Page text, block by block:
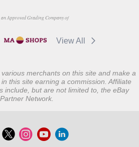
Approved Grading Company of
View All
merchants on this site and make a
this site earning a commission. Affiliate
include, but are not limited to, the eBay
Partner Network.